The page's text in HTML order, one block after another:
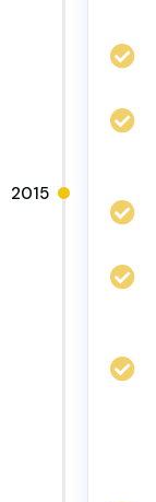
2015